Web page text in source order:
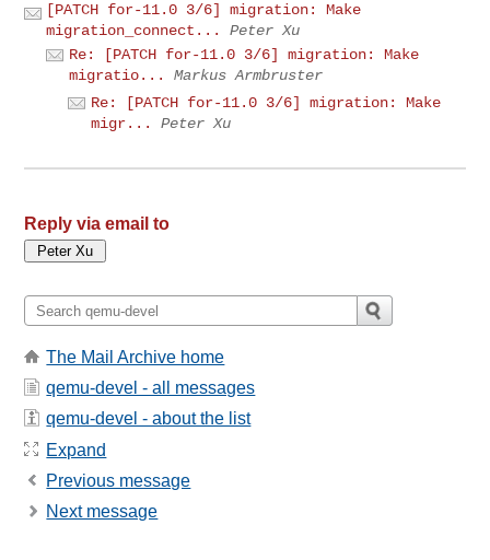
[PATCH for-11.0 3/6] migration: Make
migration_connect...
Peter Xu
Re: [PATCH for-11.0 3/6] migration: Make
migratio...
Markus Armbruster
Re: [PATCH for-11.0 3/6] migration: Make
migr...
Peter Xu
Reply via email to
The Mail Archive home
qemu-devel - all messages
qemu-devel - about the list
Expand
Previous message
Next message